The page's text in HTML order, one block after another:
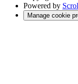
Powered by
Manage cookie